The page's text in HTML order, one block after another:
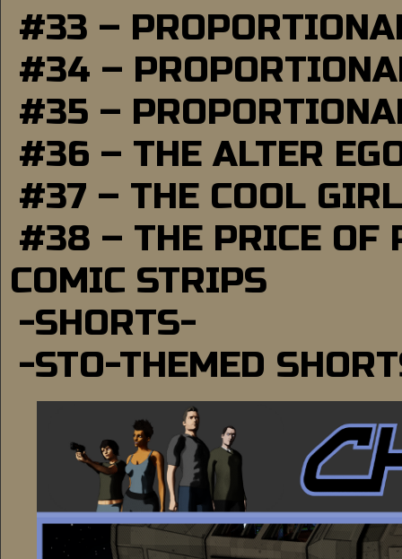
#33 –
#34 –
#35 –
#36 – THE ALTER
#37 – THE COOL GIRL
#38 – THE PRICE OF
COMIC STRIPS
-SHORTS-
-STO-THEMED